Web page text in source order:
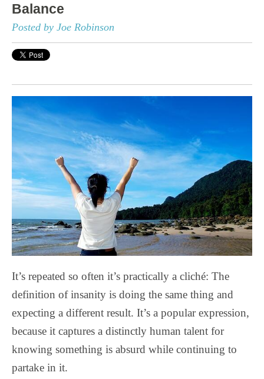
Balance
Posted by Joe Robinson
It’s repeated so often it’s practically a cliché: The
definition of insanity is doing the same thing and
expecting a different result. It’s a popular expression,
because it captures a distinctly human talent for
knowing something is absurd while continuing to
partake in it.